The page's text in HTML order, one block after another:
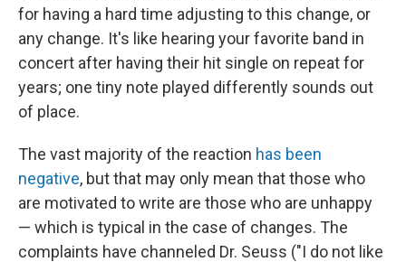
for having a hard time adjusting to this change, or
any change. It's like hearing your favorite band in
concert after having their hit single on repeat for
years; one tiny note played differently sounds out
of place.
The vast majority of the reaction has been
negative, but that may only mean that those who
are motivated to write are those who are unhappy
— which is typical in the case of changes. The
complaints have channeled Dr. Seuss ("I do not like